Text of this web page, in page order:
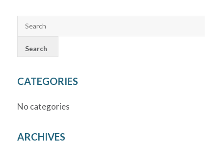
CATEGORIES
No categories
ARCHIVES